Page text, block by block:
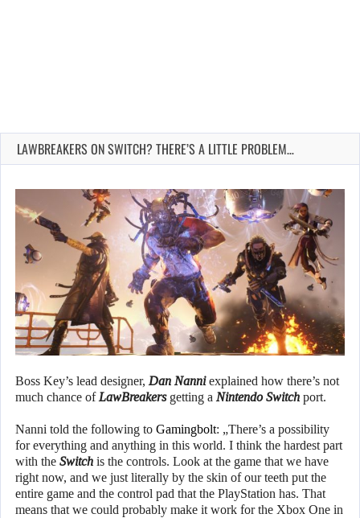
LAWBREAKERS ON SWITCH? THERE’S A LITTLE PROBLEM…
Boss Key’s lead designer, Dan Nanniexplained how there’s not
much chance ofLawBreakersgetting a Nintendo Switch port.
Nanni told the following to Gamingbolt: „There’s a possibility
for everything and anything in this world. I think the hardest part
with the Switch is the controls. Look at the game that we have
right now, and we just literally by the skin of our teeth put the
entire game and the control pad that the PlayStation has. That
means that we could probably make it work for the Xbox One in